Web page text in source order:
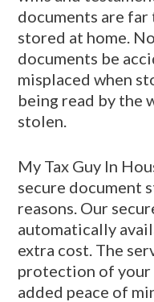
documents are
stored at home.
documents be
misplaced when
being read by the
stolen.
My Tax Guy In
secure document
reasons. Our
automatically
extra cost. The
protection of
added peace of